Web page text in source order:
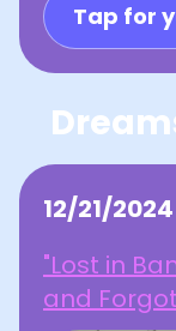
Tap for
12/21/2024
"Lost in
and